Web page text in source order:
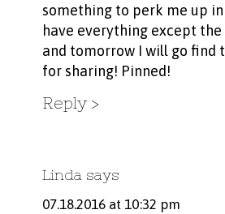
something to perk me up
have everything except
and tomorrow I will go find
for sharing! Pinned!
Reply
Linda says
07.18.2016 at 10:32 pm